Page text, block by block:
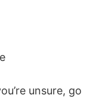
unsure, go